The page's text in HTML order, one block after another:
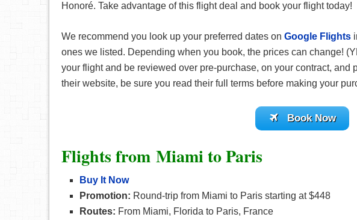
Honoré. Take advantage of this flight deal and book your flight today!
We recommend you look up your preferred dates on Google Flights
ones we listed. Depending when you book, the prices can change!
your flight and be reviewed over pre-purchase, on your contract,
their website, be sure you read their full terms before making your
Book Now
Flights from Miami to Paris
Buy It Now
Promotion: Round-trip from Miami to Paris starting at $448
Routes: From Miami, Florida to Paris, France